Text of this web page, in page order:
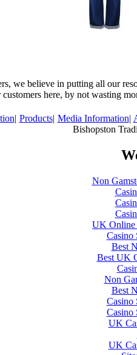
we believe in putting all our
customers here, by not wasting
| Products| Media Information|
Bishopston
Non
UK Online
Casino
Best
Best UK
Non
Best
Casino
Casino
UK
UK